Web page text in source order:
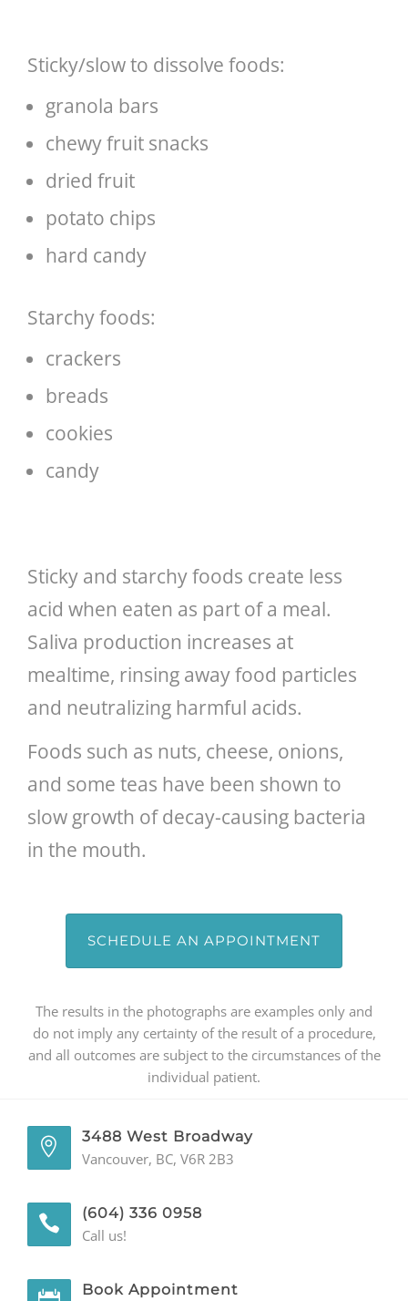
Sticky/slow to dissolve foods:
granola bars
chewy fruit snacks
dried fruit
potato chips
hard candy
Starchy foods:
crackers
breads
cookies
candy
Sticky and starchy foods create less
acid when eaten as part of a meal.
Saliva production increases at
mealtime, rinsing away food particles
and neutralizing harmful acids.
Foods such as nuts, cheese, onions,
and some teas have been shown to
slow growth of decay-causing bacteria
in the mouth.
SCHEDULE AN APPOINTMENT
The results in the photographs are examples only and
do not imply any certainty of the result of a procedure,
and all outcomes are subject to the circumstances of the
individual patient.
3488 West Broadway
Vancouver, BC, V6R 2B3
(604) 336 0958
Call us!
Book Appointment